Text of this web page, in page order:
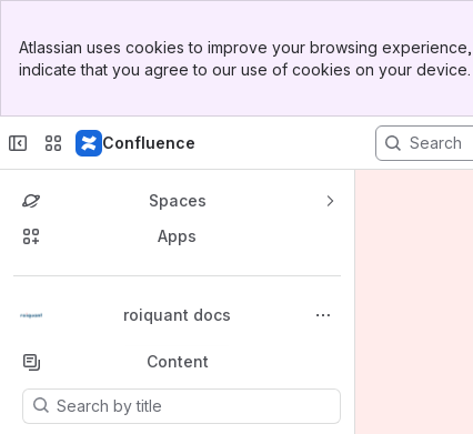
Top Bar
Sidebar
Atlassian uses cookies to improve your browsing
indicate that you agree to our use of cookies on your device.
Confluence
Spaces
Apps
roiquant docs
Back to top
Content
Results will update as you type.